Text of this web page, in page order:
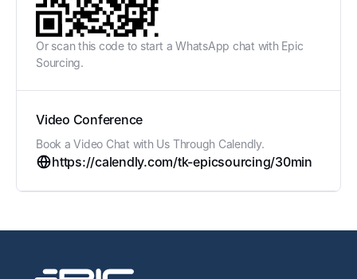
Or scan this code to start a WhatsApp chat with Epic
Sourcing.
Video Conference
Book a Video Chat with Us Through Calendly.
https://calendly.com/tk-epicsourcing/30min